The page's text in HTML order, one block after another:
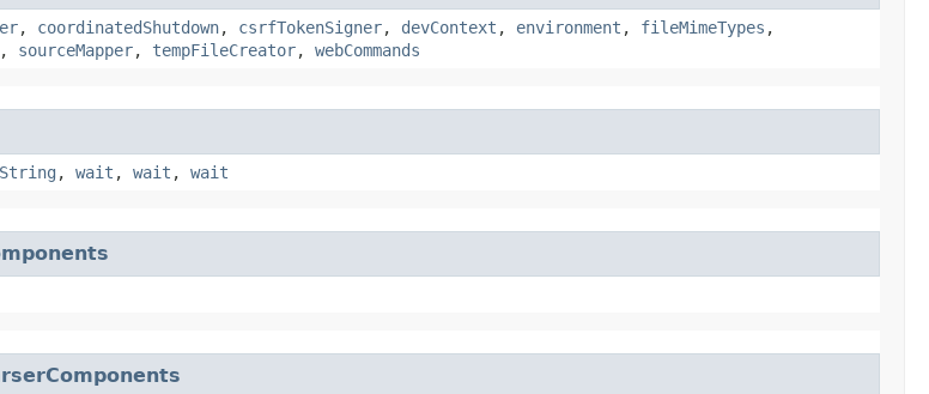
, coordinatedShutdown, csrfTokenSigner, devContext , environment , fileMimeTypes ,
, sourceMapper, tempFileCreator, webCommands
, wait , wait , wait